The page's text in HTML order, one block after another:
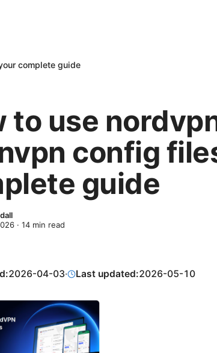
complete guide
to use
config
guide
· 14 min read
2026-04-03· Last updated:2026-05-10